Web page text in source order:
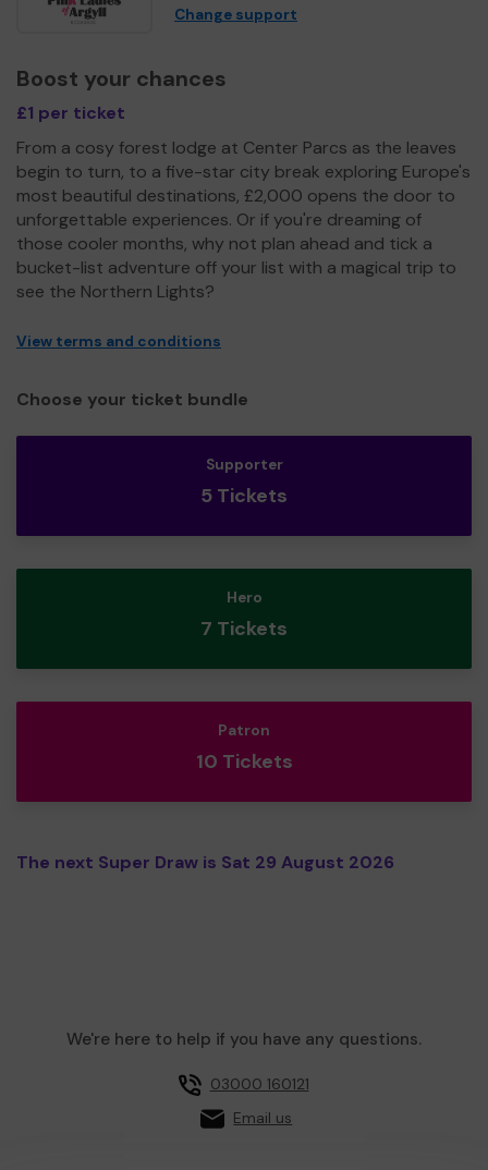
Change support
Boost your chances
£1 per ticket
From a cosy forest lodge at Center Parcs as the leaves
begin to turn, to a five-star city break exploring Europe's
most beautiful destinations, £2,000 opens the door to
unforgettable experiences. Or if you're dreaming of
those cooler months, why not plan ahead and tick a
bucket-list adventure off your list with a magical trip to
see the Northern Lights?
View terms and conditions
Choose your ticket bundle
Supporter
5 Tickets
Hero
7 Tickets
Patron
10 Tickets
The next Super Draw is Sat 29 August 2026
We're here to help if you have any questions.
03000 160121
Email us